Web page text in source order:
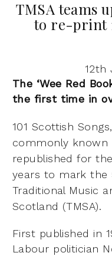
TMSA teams
to re-print
12th
The ‘Wee Red
the first time in
101 Scottish
commonly known
republished for
years to mark the
Traditional Music
Scotland (TMSA).
First published in
Labour politician